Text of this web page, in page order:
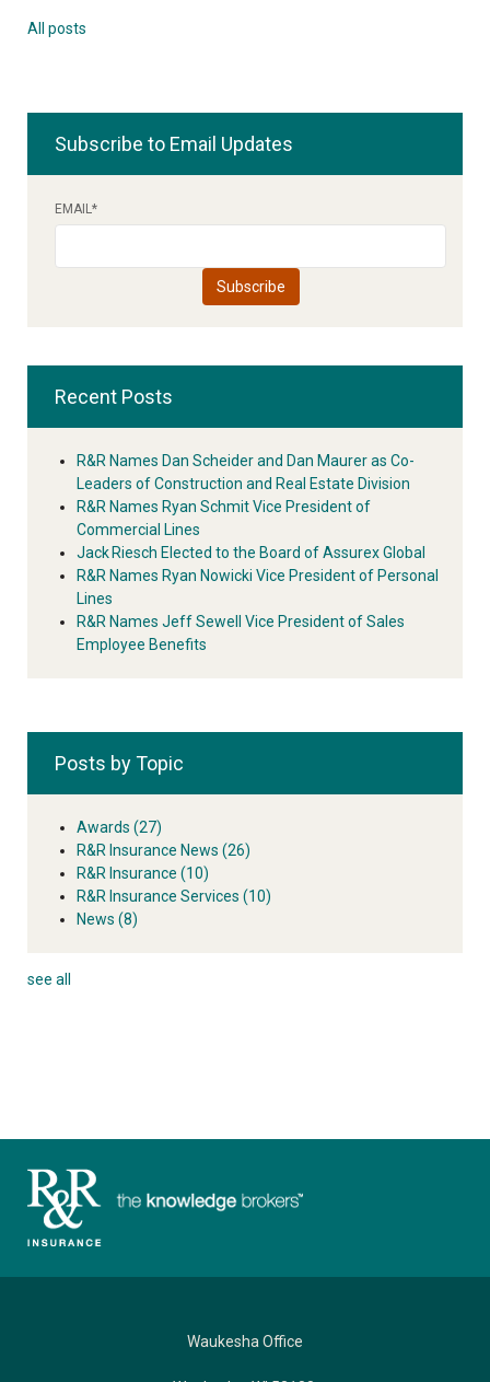
All posts
Subscribe to Email Updates
EMAIL*
Recent Posts
R&R Names Dan Scheider and Dan Maurer as Co-
Leaders of Construction and Real Estate Division
R&R Names Ryan Schmit Vice President of
Commercial Lines
Jack Riesch Elected to the Board of Assurex Global
R&R Names Ryan Nowicki Vice President of Personal
Lines
R&R Names Jeff Sewell Vice President of Sales
Employee Benefits
Posts by Topic
Awards (27)
R&R Insurance News (26)
R&R Insurance (10)
R&R Insurance Services (10)
News (8)
see all
Waukesha Office